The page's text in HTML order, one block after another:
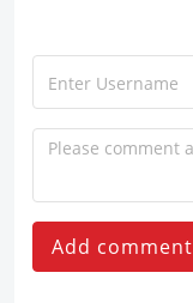
Add comment